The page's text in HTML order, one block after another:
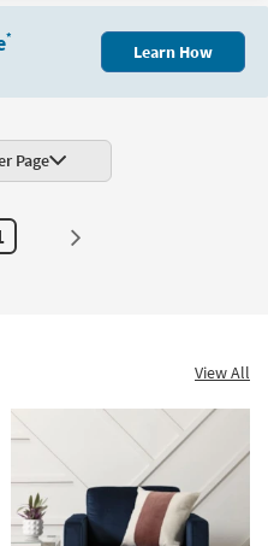
*
Learn How
Page
View All